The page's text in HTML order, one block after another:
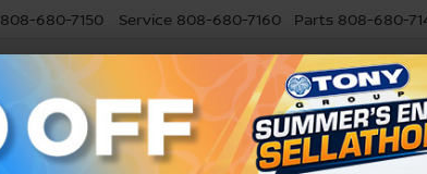
808-680-7150 Service 808-680-7160 Parts 808-680-
SELL MY CAR RESEARCH SPECIALS